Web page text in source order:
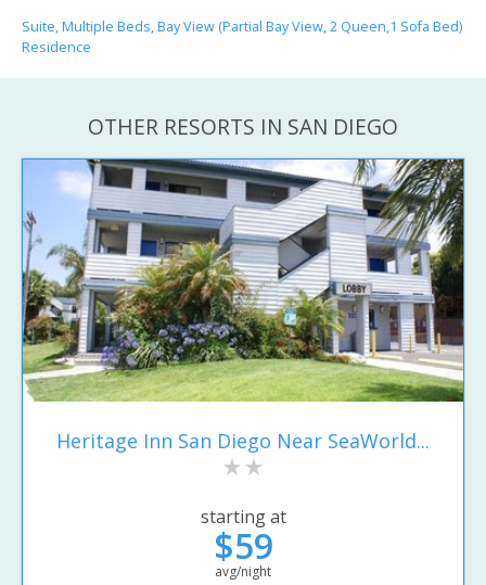
Suite, Multiple Beds, Bay View (Partial Bay View, 2 Queen,1 Sofa Bed)
Residence
OTHER RESORTS IN SAN DIEGO
Heritage Inn San Diego Near SeaWorld...
starting at
$59
avg/night